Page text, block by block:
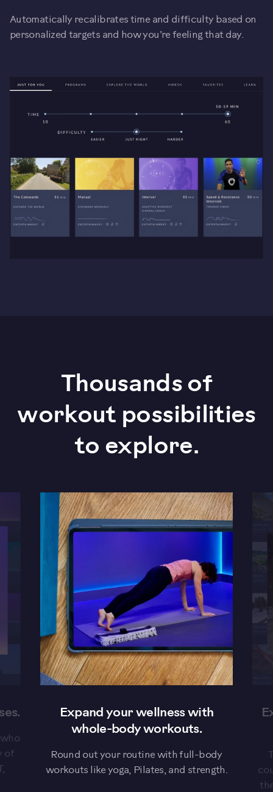
Automatically recalibrates time and difficulty based on
personalized targets and how you’re feeling that day.
Thousands of
workout possibilities
to explore.
of
Expand your wellness with
whole-body workouts.
Round out your routine with full-body
workouts like yoga, Pilates, and strength.